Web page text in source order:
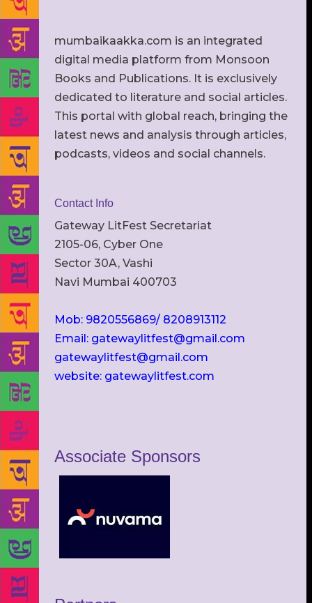
mumbaikaakka.com is an integrated
digital media platform from Monsoon
Books and Publications. It is exclusively
dedicated to literature and social articles.
This portal with global reach, bringing the
latest news and analysis through articles,
podcasts, videos and social channels.
Contact Info
Gateway LitFest Secretariat
2105-06, Cyber One
Sector 30A, Vashi
Navi Mumbai 400703
Mob: 9820556869/ 8208913112
Email: gatewaylitfest@gmail.com
gatewaylitfest@gmail.com
website: gatewaylitfest.com
Associate Sponsors